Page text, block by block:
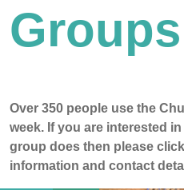
Groups
Over 350 people use the
week. If you are interested
group does then please
information and contact